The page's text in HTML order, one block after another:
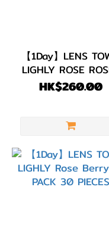
【1Day】LENS
LIGHLY ROSE
1 PACK 30 PIECES
HK$260.00